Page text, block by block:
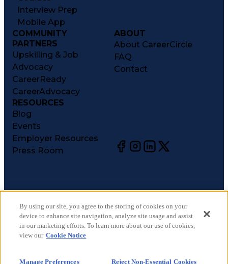
Interview Prep
Mobile App
COMMUNITY
PARTNERS
Upskilling & Job
Advocacy
CareerReady
CareerAdvocacy
ABOUT
About CareerCircle
FAQ
Contact
RESOURCES
Blog
Events
Employer Resources
Press Room
©2026CareerCircle, LLC. All rights reserved.
Terms of Use
Privacy Notices
Accessibility Statement
By using our site, you agree to the storing of cookies on your
device to enhance site navigation, analyze site usage and assist
in our marketing efforts. To learn more about our use of cookies,
view our Cookie Notice
Manage Preferences Reject Non-Essential Cookies